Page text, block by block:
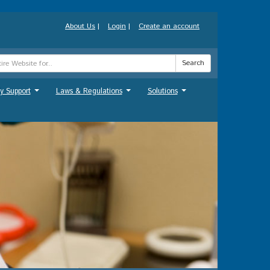
About Us | Login | Create an account
Search
Support Laws & Regulations Solutions